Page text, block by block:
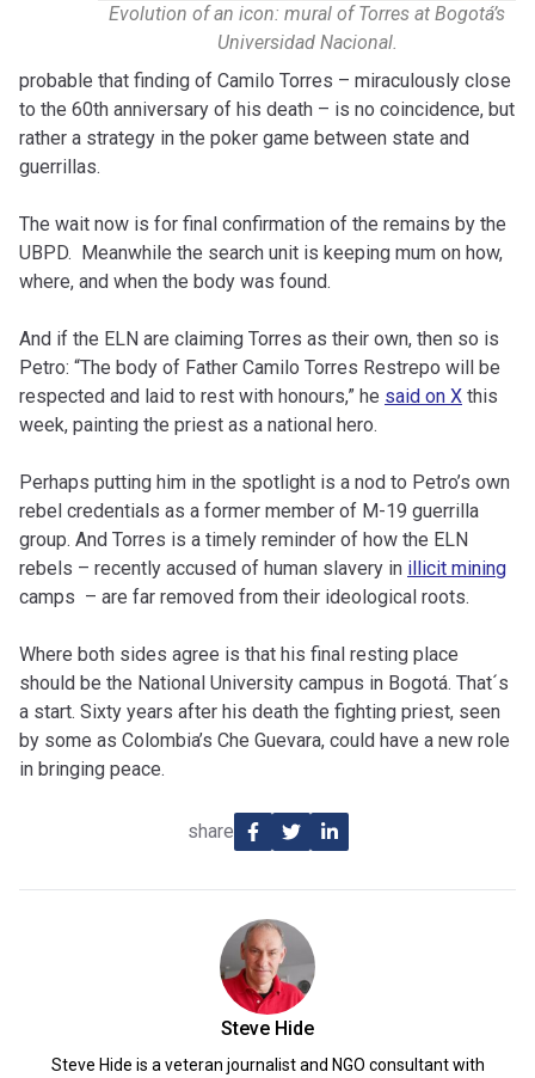
Evolution of an icon: mural of Torres at Bogotá’s
Universidad Nacional.
probable that finding of Camilo Torres – miraculously close
to the 60th anniversary of his death – is no coincidence, but
rather a strategy in the poker game between state and
guerrillas.
The wait now is for final confirmation of the remains by the
UBPD. Meanwhile the search unit is keeping mum on how,
where, and when the body was found.
And if the ELN are claiming Torres as their own, then so is
Petro: “The body of Father Camilo Torres Restrepo will be
respected and laid to rest with honours,” he said on X this
week, painting the priest as a national hero.
Perhaps putting him in the spotlight is a nod to Petro’s own
rebel credentials as a former member of M-19 guerrilla
group. And Torres is a timely reminder of how the ELN
rebels – recently accused of human slavery in illicit mining
camps – are far removed from their ideological roots.
Where both sides agree is that his final resting place
should be the National University campus in Bogotá. That´s
a start. Sixty years after his death the fighting priest, seen
by some as Colombia’s Che Guevara, could have a new role
in bringing peace.
share
Steve Hide
Steve Hide is a veteran journalist and NGO consultant with